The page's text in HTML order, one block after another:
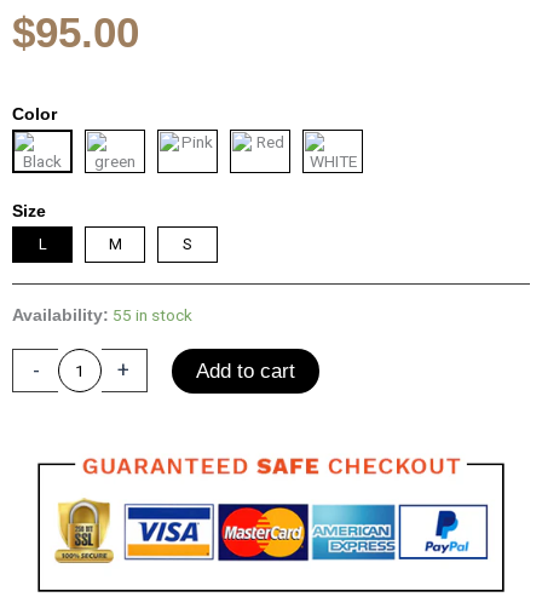
$95.00
Color
Size
L
M S
Availability: 55 in stock
-
Covered
Thickened
Helmet
Women
Adult
Karate
Thai
Training
Equipment
Taekwondo
+ Add to cart